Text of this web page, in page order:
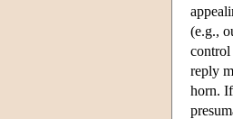
(e.g.,
control
reply
horn.